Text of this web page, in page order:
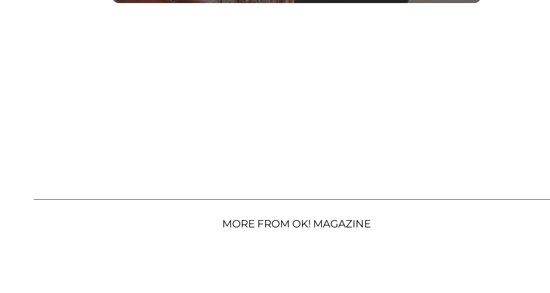
MORE FROM OK! MAGAZINE